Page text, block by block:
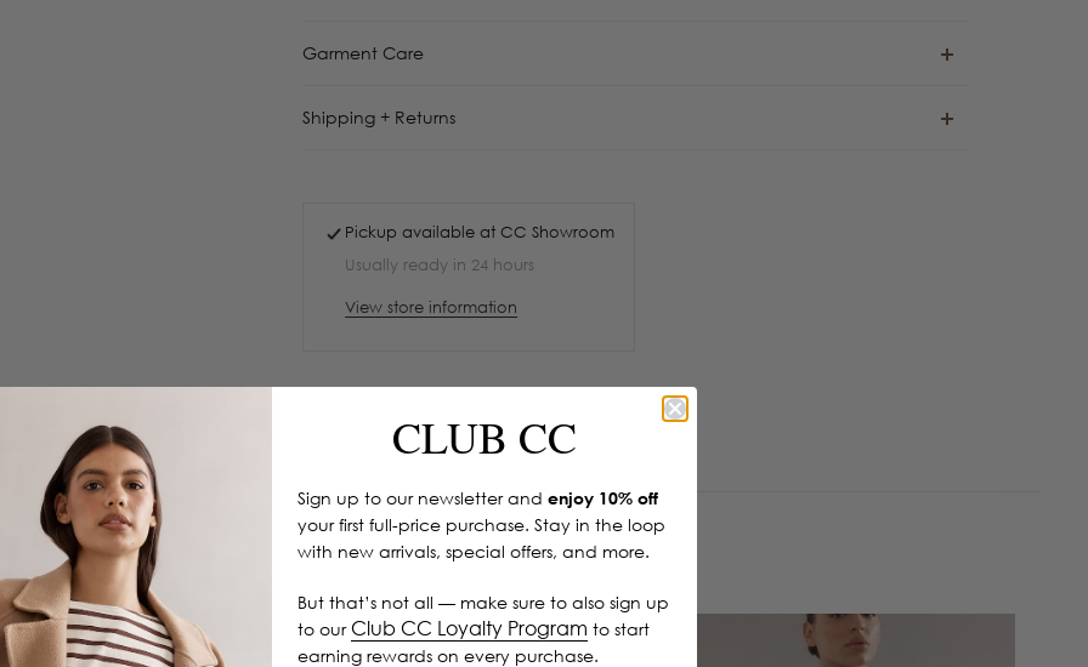
Garment Care
Shipping + Returns
Pickup available atCC Showroom
Usually ready in 24 hours
View store information
CLUB CC
Sign up to our newsletter and enjoy 10% off
your first full-price purchase. Stay in the loop
with new arrivals, special offers, and more.
But that’s not all — make sure to also sign up
to our Club CC Loyalty Program to start
earning rewards on every purchase.